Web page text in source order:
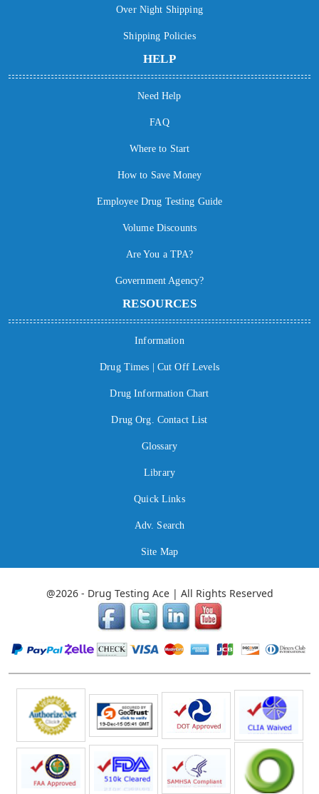
Over Night Shipping
Shipping Policies
HELP
Need Help
FAQ
Where to Start
How to Save Money
Employee Drug Testing Guide
Volume Discounts
Are You a TPA?
Government Agency?
RESOURCES
Information
Drug Times | Cut Off Levels
Drug Information Chart
Drug Org. Contact List
Glossary
Library
Quick Links
Adv. Search
Site Map
@2026 - Drug Testing Ace | All Rights Reserved